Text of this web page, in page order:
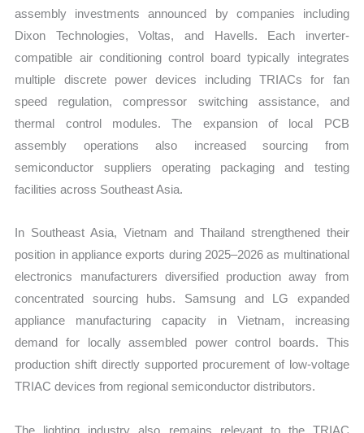
assembly investments announced by companies including
Dixon Technologies, Voltas, and Havells. Each inverter-
compatible air conditioning control board typically integrates
multiple discrete power devices including TRIACs for fan
speed regulation, compressor switching assistance, and
thermal control modules. The expansion of local PCB
assembly operations also increased sourcing from
semiconductor suppliers operating packaging and testing
facilities across Southeast Asia.
In Southeast Asia, Vietnam and Thailand strengthened their
position in appliance exports during 2025–2026 as multinational
electronics manufacturers diversified production away from
concentrated sourcing hubs. Samsung and LG expanded
appliance manufacturing capacity in Vietnam, increasing
demand for locally assembled power control boards. This
production shift directly supported procurement of low-voltage
TRIAC devices from regional semiconductor distributors.
The lighting industry also remains relevant to the TRIAC